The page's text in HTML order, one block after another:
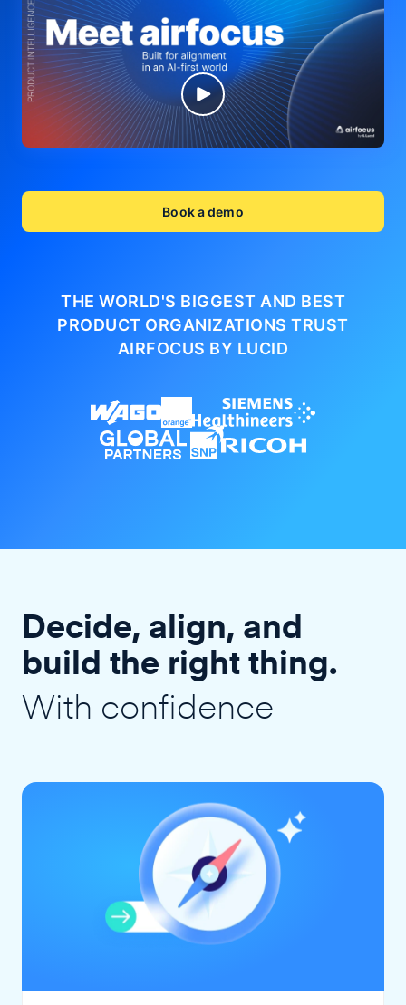
Book a demo
THE WORLD'S BIGGEST AND BEST
PRODUCT ORGANIZATIONSTRUST
AIRFOCUS BY LUCID
Decide, align, and
build the right thing.
With confidence